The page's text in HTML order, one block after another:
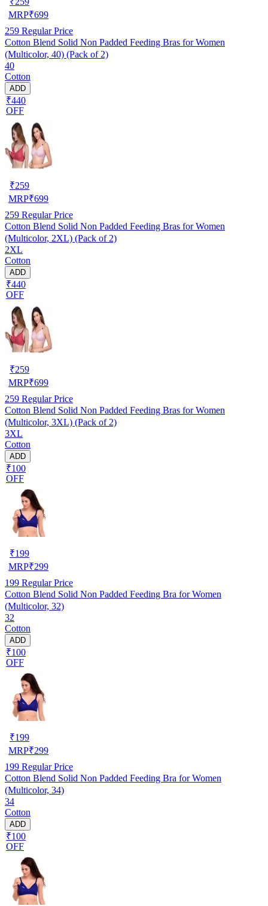
MRP₹699
259 Regular Price
Cotton Blend Solid Non Padded Feeding Bras for Women
(Multicolor, 40) (Pack of 2)
40
Cotton
ADD
₹440
OFF
₹259
MRP₹699
259 Regular Price
Cotton Blend Solid Non Padded Feeding Bras for Women
(Multicolor, 2XL) (Pack of 2)
2XL
Cotton
ADD
₹440
OFF
₹259
MRP₹699
259 Regular Price
Cotton Blend Solid Non Padded Feeding Bras for Women
(Multicolor, 3XL) (Pack of 2)
3XL
Cotton
ADD
₹100
OFF
₹199
MRP₹299
199 Regular Price
Cotton Blend Solid Non Padded Feeding Bra for Women
(Multicolor, 32)
32
Cotton
ADD
₹100
OFF
₹199
MRP₹299
199 Regular Price
Cotton Blend Solid Non Padded Feeding Bra for Women
(Multicolor, 34)
34
Cotton
ADD
₹100
OFF